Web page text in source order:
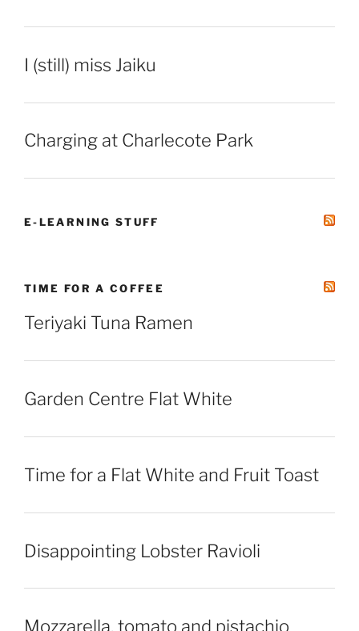
I (still) miss Jaiku
Charging at Charlecote Park
E-LEARNING STUFF
TIME FOR A COFFEE
Teriyaki Tuna Ramen
Garden Centre Flat White
Time for a Flat White and Fruit Toast
Disappointing Lobster Ravioli
Mozzarella, tomato and pistachio